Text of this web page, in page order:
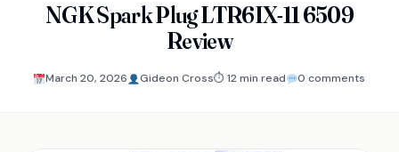
NGK Spark Plug LTR6IX-11 6509
Review
March 20, 2026 Gideon Cross⏱ 12 min read 0 comments